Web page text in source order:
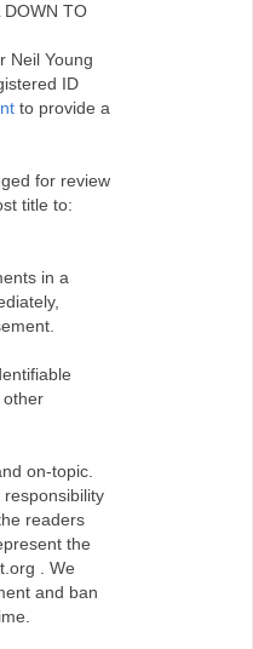
DOWN TO
Neil Young
ID
to provide a
for review
title to:
in a
other
on-topic.
readers
the
. We
and ban